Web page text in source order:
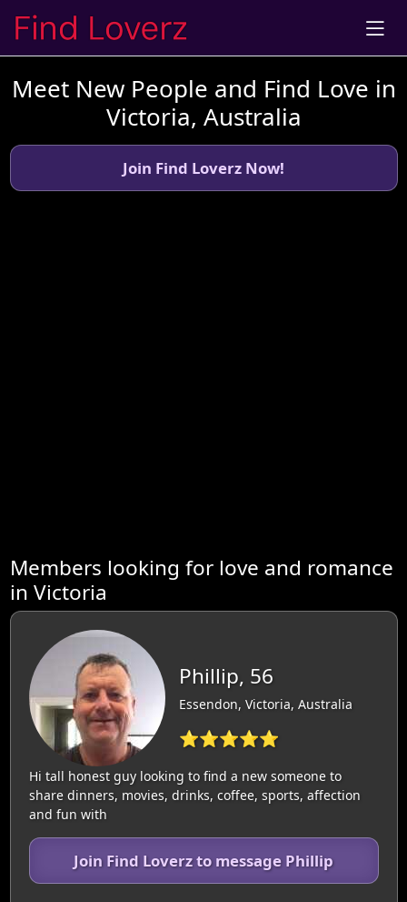
Meet New People and Find Love in
Victoria, Australia
Join Find Loverz Now!
Members looking for love and romance
in Victoria
Phillip, 56
Essendon, Victoria, Australia
⭐⭐⭐⭐⭐
Hi tall honest guy looking to find a new someone to
share dinners, movies, drinks, coffee, sports, affection
and fun with
Join Find Loverz to message Phillip